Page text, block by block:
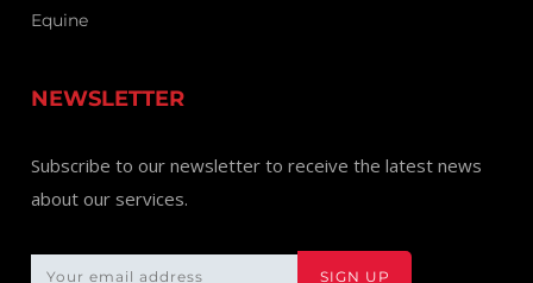
Equine
NEWSLETTER
Subscribe to our newsletter to receive the latest news
about our services.